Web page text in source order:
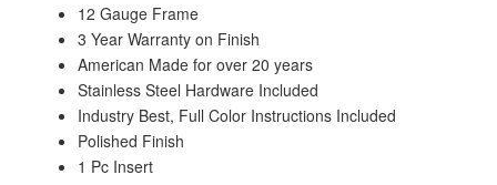
12 Gauge Frame
3 Year Warranty on Finish
American Made for over 20 years
Stainless Steel Hardware Included
Industry Best, Full Color Instructions Included
Polished Finish
1 Pc Insert